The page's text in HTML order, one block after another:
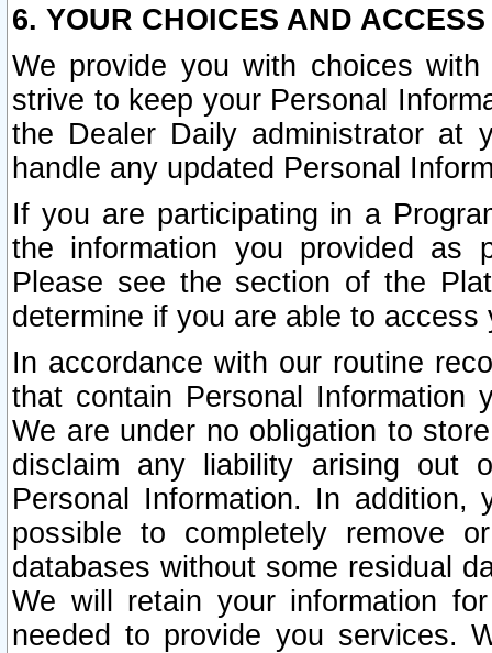
6. YOUR CHOICES AND
We provide you with choices
strive to keep your Personal
the Dealer Daily administrator at
handle any updated Personal
If you are participating in a
the information you provided as
Please see the section of the
determine if you are able to
In accordance with our routine
that contain Personal Information
We are under no obligation to
disclaim any liability arising out
Personal Information. In
possible to completely remove
databases without some residual
We will retain your information
needed to provide you services.